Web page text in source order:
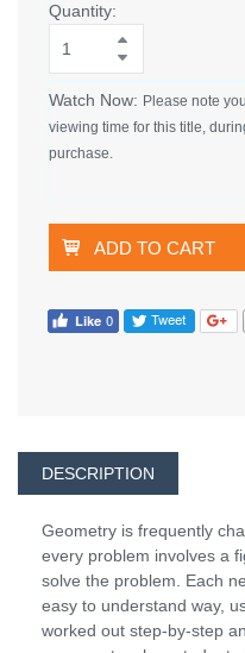
Quantity:
Watch Now: Please note
viewing time for this title,
purchase.
ADD TO CART
DESCRIPTION
Geometry is frequently
every problem involves a
solve the problem. Each
easy to understand way,
worked out step-by-step